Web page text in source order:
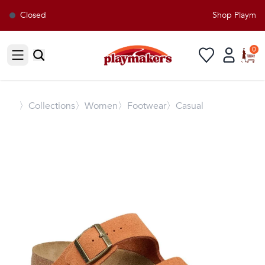
Closed Shop
Open sidebar
0
〉 Collections〉Women〉Footwear〉Casual